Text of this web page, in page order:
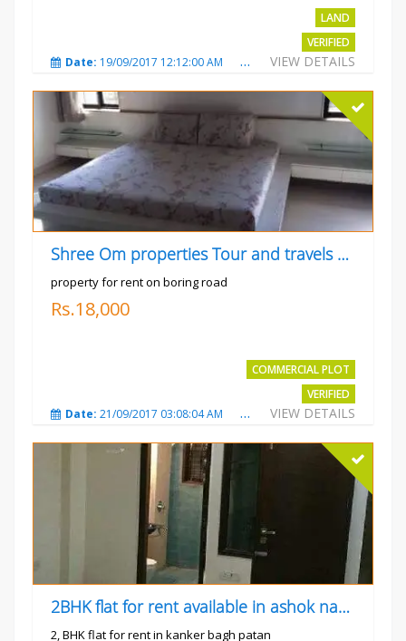
LAND
VERIFIED
VIEW DETAILS
Date: 19/09/2017 12:12:00 AM Total Views:4792
Shree Om properties Tour and travels company
property for rent on boring road
Rs.18,000
COMMERCIAL PLOT
VERIFIED
VIEW DETAILS
Date: 21/09/2017 03:08:04 AM Total Views:3807
2BHK flat for rent available in ashok nagar kanker
2, BHK flat for rent in kanker bagh patan